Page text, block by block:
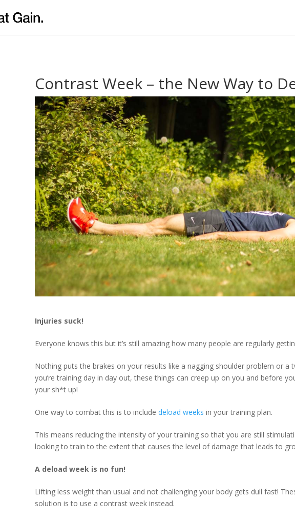
Contrast Week – the New Way to
Injuries suck!
Everyone knows this but it’s still amazing how many people are regularly
Nothing puts the brakes on your results like a nagging shoulder problem or a
you’re training day in day out, these things can creep up on you and before
your sh*t up!
One way to combat this is to include deload weeks in your training plan.
This means reducing the intensity of your training so that you are still
looking to train to the extent that causes the level of damage that leads to
A deload week is no fun!
Lifting less weight than usual and not challenging your body gets dull fast!
solution is to use a contrast week instead.